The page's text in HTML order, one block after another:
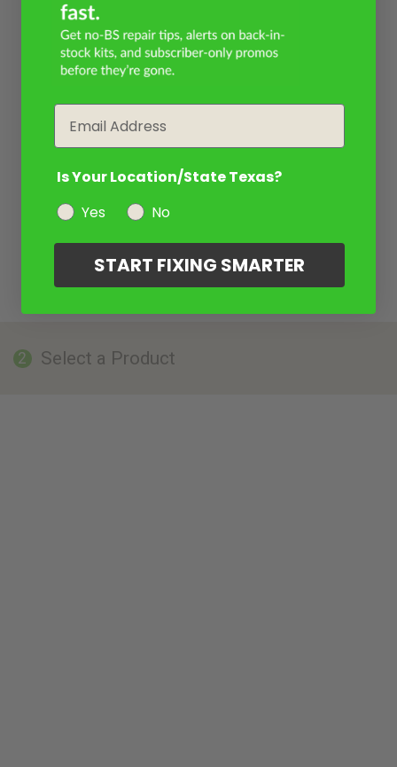
2 Select a Product
Is Your Location/State Texas?
Yes
No
START FIXING SMARTER